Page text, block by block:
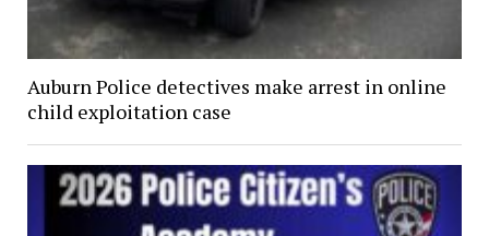
Auburn Police detectives make arrest in online
child exploitation case